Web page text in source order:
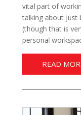
vital part of
talking about just
(though that is
personal
READ